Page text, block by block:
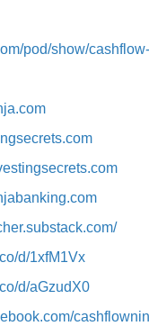
pod/show/
d/1xfM1Vx
d/aGzudX0